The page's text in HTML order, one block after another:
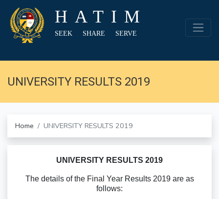
HATIM
SEEK SHARE SERVE
UNIVERSITY RESULTS 2019
Home UNIVERSITY RESULTS 2019
UNIVERSITY RESULTS 2019
The details of the Final Year Results 2019 are as
follows: